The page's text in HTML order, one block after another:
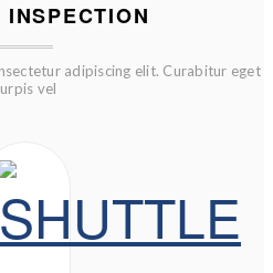
adipiscing elit. Curabitur eget
vel